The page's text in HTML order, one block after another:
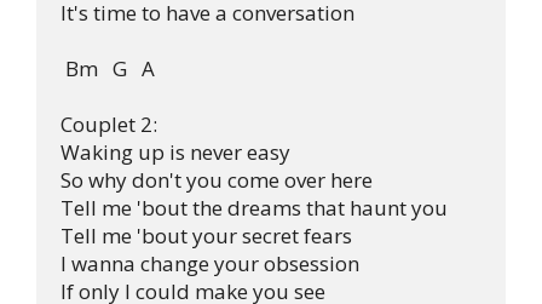
It's time to have a conversation
Bm   G   A
Couplet 2:
Waking up is never easy
So why don't you come over here
Tell me 'bout the dreams that haunt you
Tell me 'bout your secret fears
I wanna change your obsession
If only I could make you see